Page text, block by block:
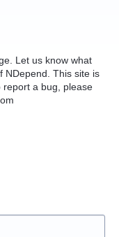
Let us know what
NDepend. This site is
report a bug, please